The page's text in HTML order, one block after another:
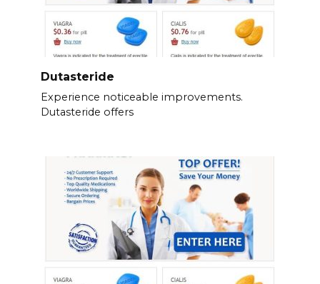
Dutasteride
Experience noticeable improvements.
Dutasteride offers